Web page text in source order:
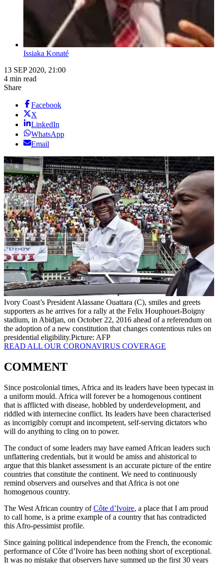
Issiaka Konaté
13 SEP 2020, 21:00
4 min read
Share
Facebook
X
LinkedIn
WhatsApp
Email
Ivory Coast’s President Alassane Ouattara (C), smiles and greets
supporters as he arrives for a rally at the Felix Houphouet-Boigny
stadium, in Abidjan, on October 22, 2016 ahead of a referendum on
the adoption of a new constitution that changes contentious rules on
presidential eligibility.Picture: AFP
READ ALL OUR CORONAVIRUS COVERAGE
COMMENT
Since postcolonial times, Africa and its leaders have been typecast in
a uniform mould. Africa will forever be a homogenous continent
that is afflicted with disease, hobbled by underdevelopment, and
riddled with internecine conflict. Its leaders have been characterised
as incorrigibly corrupt and incompetent, self-serving dictators who
will do anything to cling on to power.
The conduct of some leaders may have earned African leaders such
unflattering credentials, but it would be amiss and ahistorical to
argue that this blanket assessment is an accurate picture of the entire
countries that constitute the continent. We need to continuously
remind observers and ourselves and that Africa is not one
homogenous country.
The West African country ofCôte d’Ivoire, a place that I am proud
to call home, is a prime example of a country that has contradicted
this Afro-pessimist profile.
Since gaining political independence from the French, the economic
performance of Côte d’Ivoire has been nothing short of exceptional.
It was no mistake that observers have summed up the first 30 years